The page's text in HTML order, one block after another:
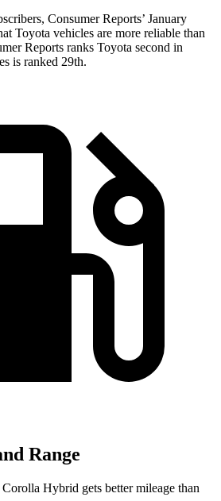
Consumer Reports’ January
Toyota vehicles are more reliable than
Reports ranks Toyota second in
is ranked 29th.
Range
Hybrid gets better mileage than